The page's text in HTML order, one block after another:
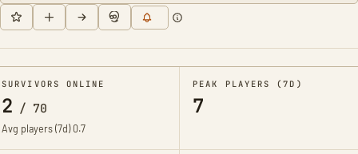
SURVIVORS ONLINE
2 / 70
Avg players (7d)0.7
PEAK PLAYERS (7D)
7